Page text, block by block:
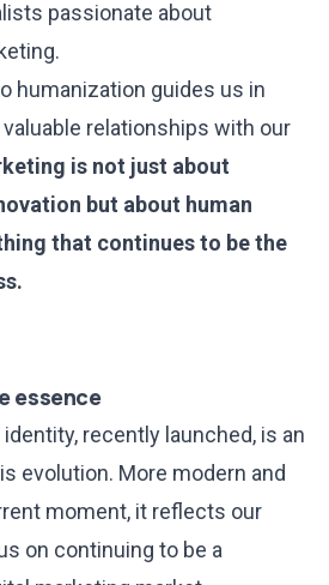
passionate about
humanization guides us in
relationships with our
is not just about
but about human
that continues to be the
essence
identity, recently launched, is an
evolution. More modern and
moment, it reflects our
on continuing to be a